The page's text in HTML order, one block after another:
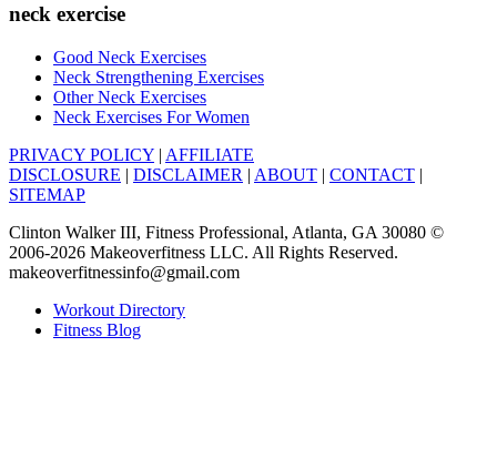
neck exercise
Good Neck Exercises
Neck Strengthening Exercises
Other Neck Exercises
Neck Exercises For Women
PRIVACY POLICY | AFFILIATE
DISCLOSURE | DISCLAIMER | ABOUT | CONTACT |
SITEMAP
Clinton Walker III, Fitness Professional, Atlanta, GA 30080 ©
2006-2026 Makeoverfitness LLC. All Rights Reserved.
makeoverfitnessinfo@gmail.com
Workout Directory
Fitness Blog